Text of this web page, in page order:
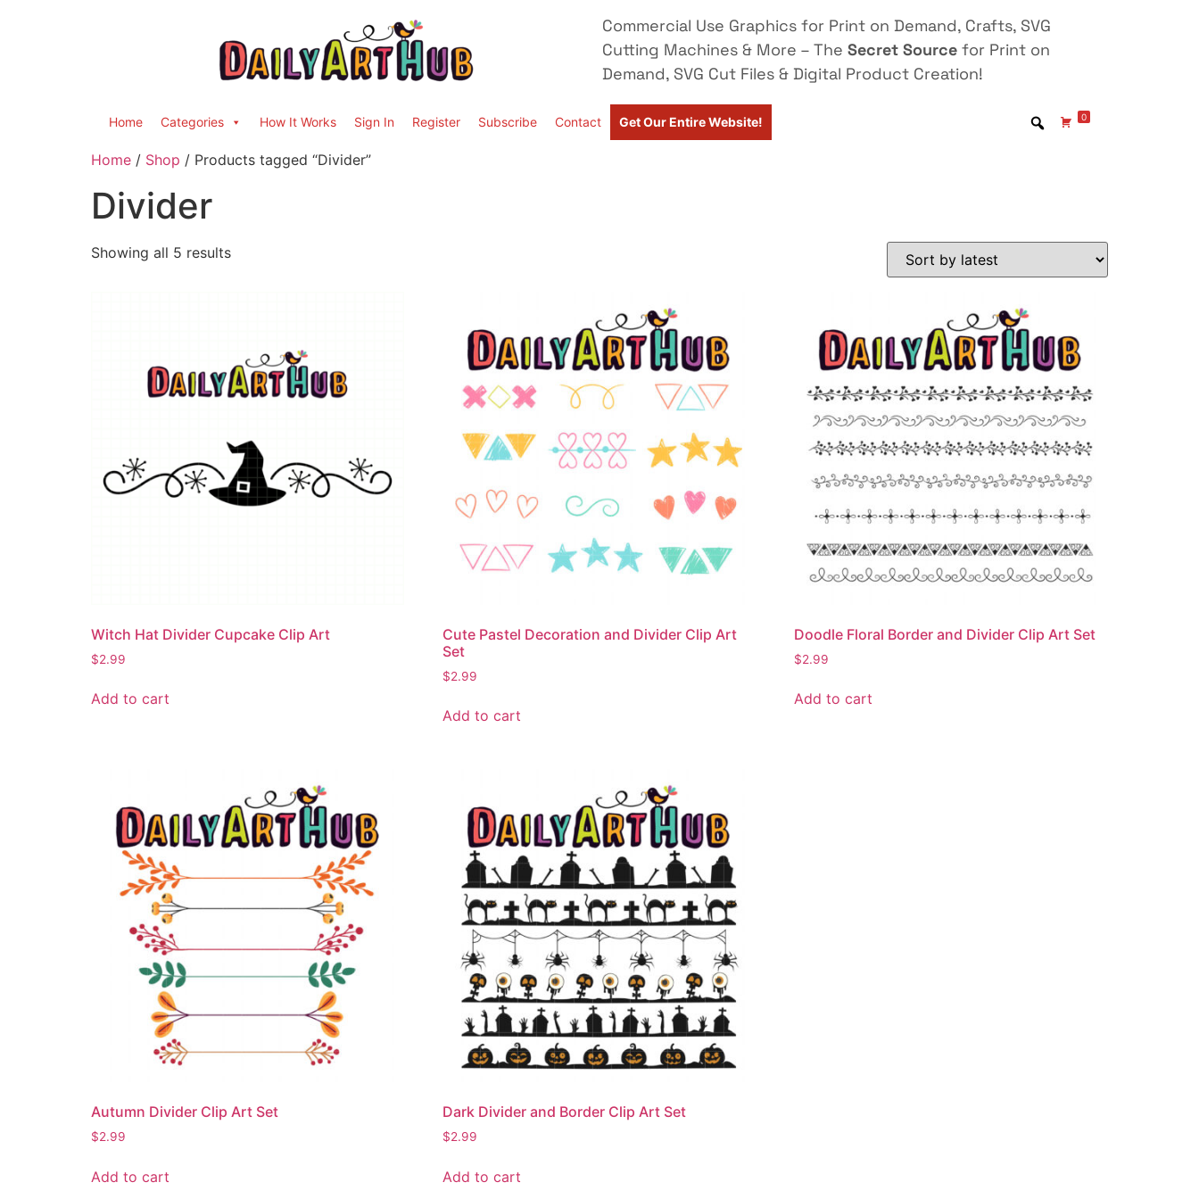
Commercial Use Graphics for Print on Demand, Crafts, SVG
Cutting Machines & More – The Secret Source for Print on
Demand, SVG Cut Files & Digital Product Creation!
Home Categories How It Works Sign In Register Subscribe Contact Get Our Entire Website! 0
Home / Shop / Products tagged “Divider”
Divider
Showing all 5 results
Witch Hat Divider Cupcake Clip Art
$2.99
Add to cart
Cute Pastel Decoration and Divider Clip Art
Set
$2.99
Add to cart
Doodle Floral Border and Divider Clip Art Set
$2.99
Add to cart
Autumn Divider Clip Art Set
$2.99
Add to cart
Dark Divider and Border Clip Art Set
$2.99
Add to cart